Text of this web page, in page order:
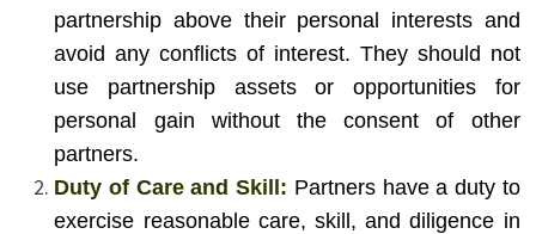
partnership above their personal interests and
avoid any conflicts of interest. They should not
use partnership assets or opportunities for
personal gain without the consent of other
partners.
Duty of Care and Skill: Partners have a duty to
exercise reasonable care, skill, and diligence in